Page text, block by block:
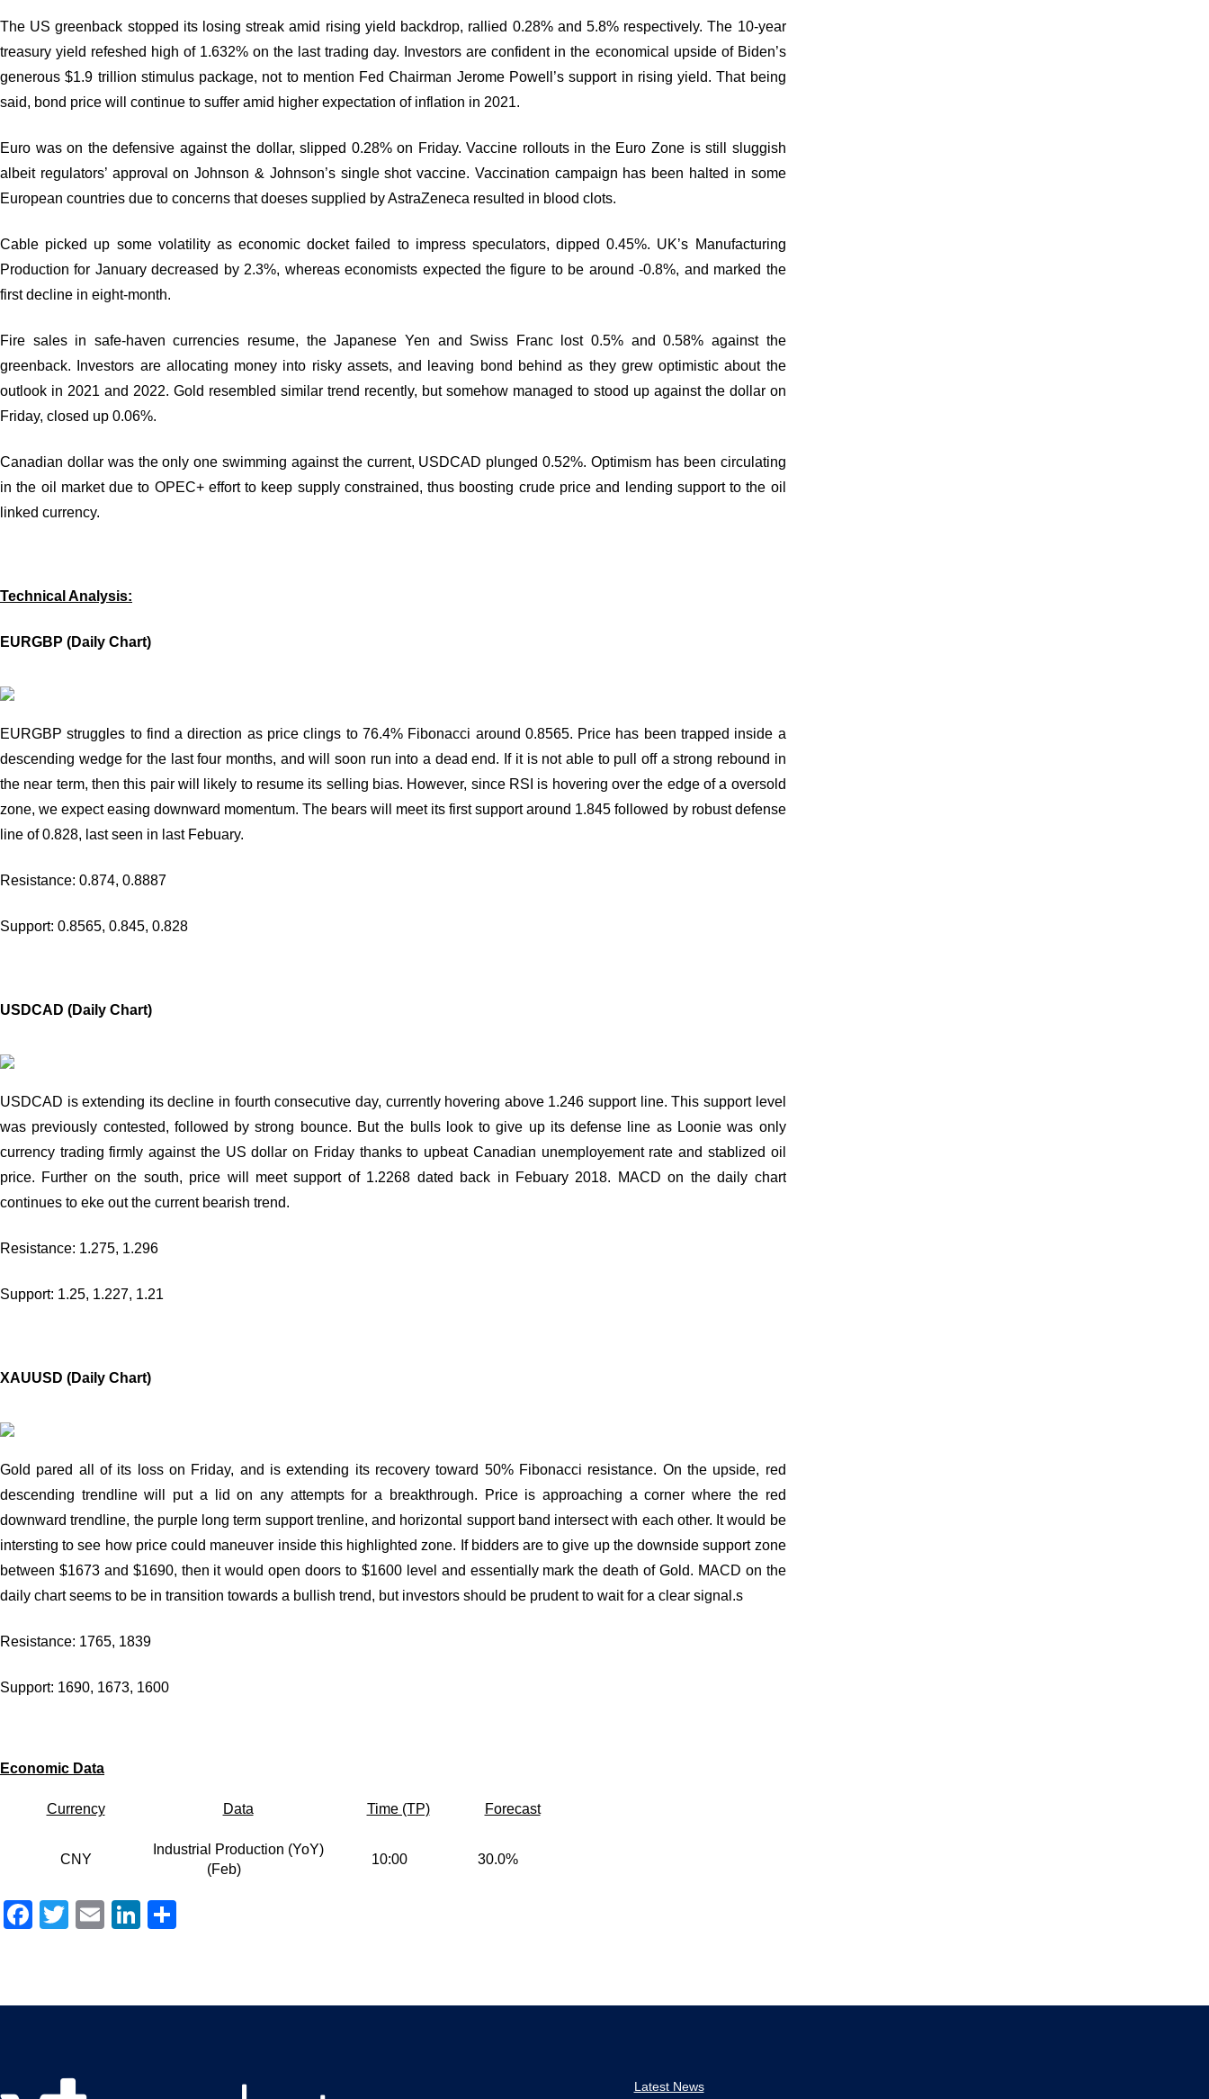
The US greenback stopped its losing streak amid rising yield backdrop, rallied 0.28% and 5.8% respectively. The 10-year
treasury yield refeshed high of 1.632% on the last trading day. Investors are confident in the economical upside of Biden’s
generous $1.9 trillion stimulus package, not to mention Fed Chairman Jerome Powell’s support in rising yield. That being
said, bond price will continue to suffer amid higher expectation of inflation in 2021.
Euro was on the defensive against the dollar, slipped 0.28% on Friday. Vaccine rollouts in the Euro Zone is still sluggish
albeit regulators’ approval on Johnson & Johnson’s single shot vaccine. Vaccination campaign has been halted in some
European countries due to concerns that doeses supplied by AstraZeneca resulted in blood clots.
Cable picked up some volatility as economic docket failed to impress speculators, dipped 0.45%. UK’s Manufacturing
Production for January decreased by 2.3%, whereas economists expected the figure to be around -0.8%, and marked the
first decline in eight-month.
Fire sales in safe-haven currencies resume, the Japanese Yen and Swiss Franc lost 0.5% and 0.58% against the
greenback. Investors are allocating money into risky assets, and leaving bond behind as they grew optimistic about the
outlook in 2021 and 2022. Gold resembled similar trend recently, but somehow managed to stood up against the dollar on
Friday, closed up 0.06%.
Canadian dollar was the only one swimming against the current, USDCAD plunged 0.52%. Optimism has been circulating
in the oil market due to OPEC+ effort to keep supply constrained, thus boosting crude price and lending support to the oil
linked currency.
Technical Analysis:
EURGBP (Daily Chart)
EURGBP struggles to find a direction as price clings to 76.4% Fibonacci around 0.8565. Price has been trapped inside a
descending wedge for the last four months, and will soon run into a dead end. If it is not able to pull off a strong rebound in
the near term, then this pair will likely to resume its selling bias. However, since RSI is hovering over the edge of a oversold
zone, we expect easing downward momentum. The bears will meet its first support around 1.845 followed by robust defense
line of 0.828, last seen in last Febuary.
Resistance: 0.874, 0.8887
Support: 0.8565, 0.845, 0.828
USDCAD (Daily Chart)
USDCAD is extending its decline in fourth consecutive day, currently hovering above 1.246 support line. This support level
was previously contested, followed by strong bounce. But the bulls look to give up its defense line as Loonie was only
currency trading firmly against the US dollar on Friday thanks to upbeat Canadian unemployement rate and stablized oil
price. Further on the south, price will meet support of 1.2268 dated back in Febuary 2018. MACD on the daily chart
continues to eke out the current bearish trend.
Resistance: 1.275, 1.296
Support: 1.25, 1.227, 1.21
XAUUSD (Daily Chart)
Gold pared all of its loss on Friday, and is extending its recovery toward 50% Fibonacci resistance. On the upside, red
descending trendline will put a lid on any attempts for a breakthrough. Price is approaching a corner where the red
downward trendline, the purple long term support trenline, and horizontal support band intersect with each other. It would be
intersting to see how price could maneuver inside this highlighted zone. If bidders are to give up the downside support zone
between $1673 and $1690, then it would open doors to $1600 level and essentially mark the death of Gold. MACD on the
daily chart seems to be in transition towards a bullish trend, but investors should be prudent to wait for a clear signal.s
Resistance: 1765, 1839
Support: 1690, 1673, 1600
Economic Data
Currency Data Time (TP) Forecast
CNY
Industrial Production (YoY)
(Feb)
10:00 30.0%
Facebook
TwitterEmailLinkedIn
Latest News